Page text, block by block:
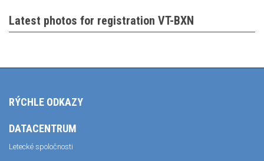
Latest photos for registration VT-BXN
RÝCHLE ODKAZY
DATACENTRUM
Letecké spoločnosti